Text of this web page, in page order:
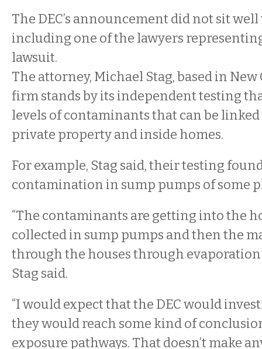
The DEC’s announcement did not sit
including one of the lawyers
lawsuit.
The attorney, Michael Stag, based in New
firm stands by its independent testing
levels of contaminants that can be
private property and inside homes.
For example, Stag said, their testing
contamination in sump pumps of some
“The contaminants are getting into the
collected in sump pumps and then the
through the houses through evaporation
Stag said.
“I would expect that the DEC would
they would reach some kind of
exposure pathways. That doesn’t make